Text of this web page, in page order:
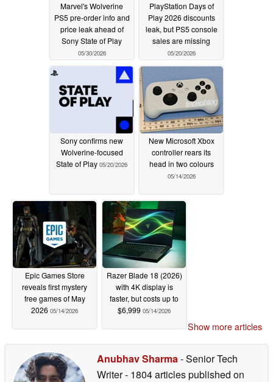
Marvel's Wolverine
PS5 pre-order info and
price leak ahead of
Sony State of Play
05/30/2026
PlayStation Days of
Play 2026 discounts
leak, but PS5 console
sales are missing
05/20/2026
Sony confirms new
Wolverine-focused
State of Play 05/20/2026
New Microsoft Xbox
controller rears its
head in two colours
05/14/2026
Epic Games Store
reveals first mystery
free games of May
2026 05/14/2026
Razer Blade 18 (2026)
with 4K display is
faster, but costs up to
$6,999 05/14/2026
Show more articles
Anubhav Sharma- Senior Tech
Writer- 1804 articles published on